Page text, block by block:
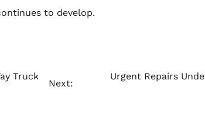
to develop.
Truck
Next:
Urgent Repairs